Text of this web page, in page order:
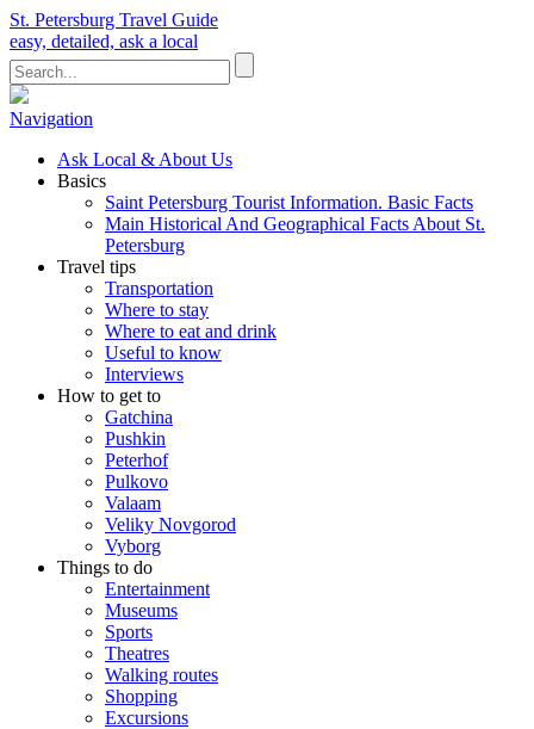
St. Petersburg Travel Guide
easy, detailed, ask a local
Navigation
Ask Local & About Us
Basics
Saint Petersburg Tourist Information. Basic Facts
Main Historical And Geographical Facts About St.
Petersburg
Travel tips
Transportation
Where to stay
Where to eat and drink
Useful to know
Interviews
How to get to
Gatchina
Pushkin
Peterhof
Pulkovo
Valaam
Veliky Novgorod
Vyborg
Things to do
Entertainment
Museums
Sports
Theatres
Walking routes
Shopping
Excursions